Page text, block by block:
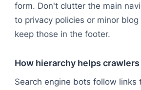
form. Don't clutter the main
to privacy policies or minor
keep those in the footer.
How hierarchy helps crawlers
Search engine bots follow links